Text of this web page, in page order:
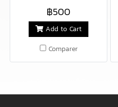
and typesetting industry.
Lorem Ipsum has been the
industry's standard dummy
฿500
Add to Cart
Comparer